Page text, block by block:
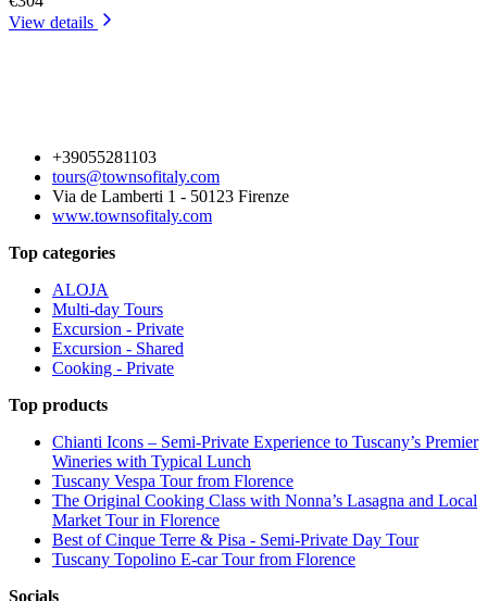
View details
+39055281103
tours@townsofitaly.com
Via de Lamberti 1 - 50123 Firenze
www.townsofitaly.com
Top categories
ALOJA
Multi-day Tours
Excursion - Private
Excursion - Shared
Cooking - Private
Top products
Chianti Icons – Semi-Private Experience to Tuscany’s Premier
Wineries with Typical Lunch
Tuscany Vespa Tour from Florence
The Original Cooking Class with Nonna’s Lasagna and Local
Market Tour in Florence
Best of Cinque Terre & Pisa - Semi-Private Day Tour
Tuscany Topolino E-car Tour from Florence
Socials